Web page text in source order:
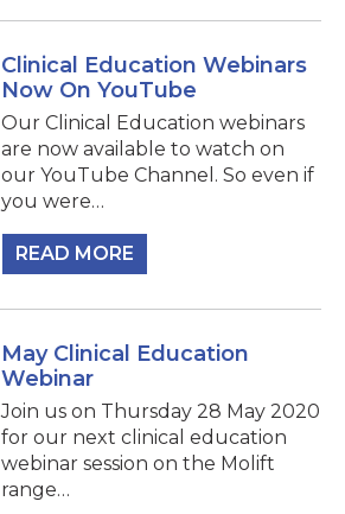
Clinical Education Webinars
Now On YouTube
Our Clinical Education webinars
are now available to watch on
our YouTube Channel. So even if
you were…
READ MORE
May Clinical Education
Webinar
Join us on Thursday 28 May 2020
for our next clinical education
webinar session on the Molift
range…